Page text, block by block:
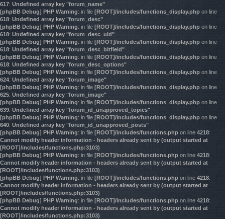
617: Undefined array key "forum_name"
[phpBB Debug] PHP Warning: in file [ROOT]/includes/functions_display.php on line
618: Undefined array key "forum_desc"
[phpBB Debug] PHP Warning: in file [ROOT]/includes/functions_display.php on line
618: Undefined array key "forum_desc_uid"
[phpBB Debug] PHP Warning: in file [ROOT]/includes/functions_display.php on line
618: Undefined array key "forum_desc_bitfield"
[phpBB Debug] PHP Warning: in file [ROOT]/includes/functions_display.php on line
618: Undefined array key "forum_desc_options"
[phpBB Debug] PHP Warning: in file [ROOT]/includes/functions_display.php on line
624: Undefined array key "forum_image"
[phpBB Debug] PHP Warning: in file [ROOT]/includes/functions_display.php on line
625: Undefined array key "forum_image"
[phpBB Debug] PHP Warning: in file [ROOT]/includes/functions_display.php on line
639: Undefined array key "forum_id_unapproved_topics"
[phpBB Debug] PHP Warning: in file [ROOT]/includes/functions_display.php on line
640: Undefined array key "forum_id_unapproved_posts"
[phpBB Debug] PHP Warning: in file [ROOT]/includes/functions.php on line 4218:
Cannot modify header information - headers already sent by (output started at
[ROOT]/includes/functions.php:3103)
[phpBB Debug] PHP Warning: in file [ROOT]/includes/functions.php on line 4218:
Cannot modify header information - headers already sent by (output started at
[ROOT]/includes/functions.php:3103)
[phpBB Debug] PHP Warning: in file [ROOT]/includes/functions.php on line 4218:
Cannot modify header information - headers already sent by (output started at
[ROOT]/includes/functions.php:3103)
[phpBB Debug] PHP Warning: in file [ROOT]/includes/functions.php on line 4218:
Cannot modify header information - headers already sent by (output started at
[ROOT]/includes/functions.php:3103)